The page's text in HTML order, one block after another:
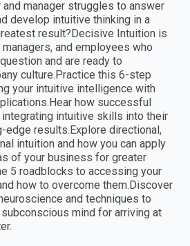
manager struggles to answer
develop intuitive thinking in a
result?Decisive Intuition is
and employees who
and are ready to
culture.Practice this 6-step
your intuitive intelligence with
how successful
intuitive skills into their
edge results.Explore directional,
intuition and how you can apply
of your business for greater
5 roadblocks to accessing your
how to overcome them.Discover
and techniques to
mind for arriving at